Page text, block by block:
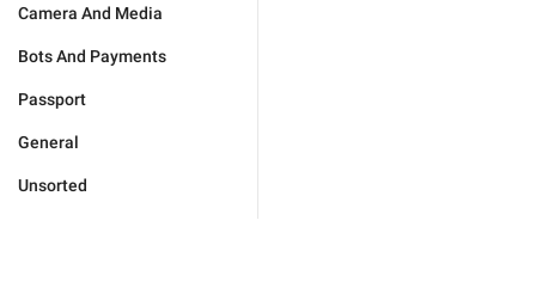
Camera And Media
Bots And Payments
Passport
General
Unsorted